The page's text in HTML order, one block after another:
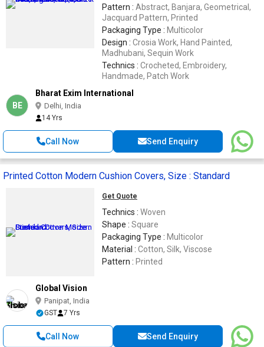
Pattern : Abstract, Banjara, Geometrical,
Jacquard Pattern, Printed
Packaging Type : Multicolor
Design : Crosia Work, Hand Painted,
Madhubani, Sequin Work
Technics : Crocheted, Embroidery,
Handmade, Patch Work
BE
Bharat Exim International
Delhi, India
14 Yrs
Call Now Send Enquiry
Printed Cotton Modern Cushion Covers, Size : Standard
Get Quote
Technics : Woven
Shape : Square
Packaging Type : Multicolor
Material : Cotton, Silk, Viscose
Pattern : Printed
Global Vision
Panipat, India
GST 7 Yrs
Call Now Send Enquiry